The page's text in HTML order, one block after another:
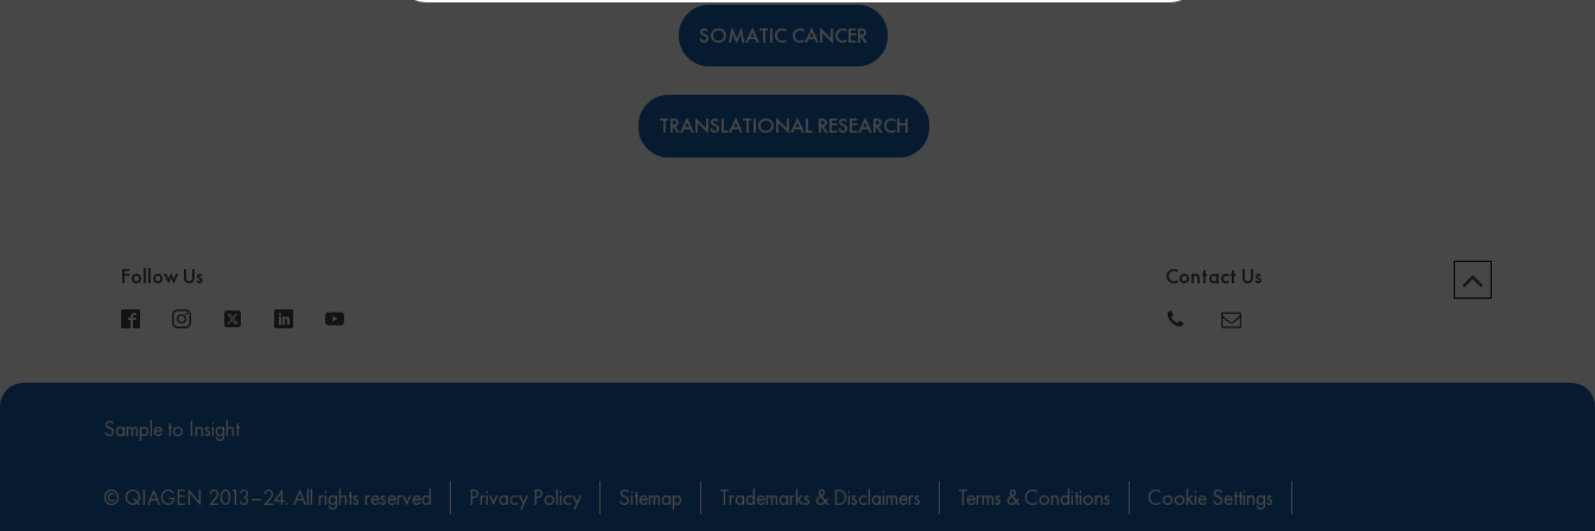
SOMATIC CANCER
TRANSLATIONAL RESEARCH
Follow Us Contact Us
Sample to Insight
© QIAGEN 2013–24. All rights reserved Privacy Policy Sitemap Trademarks & Disclaimers Terms & Conditions Cookie Settings